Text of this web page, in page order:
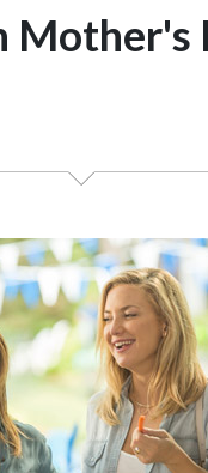
Mother's